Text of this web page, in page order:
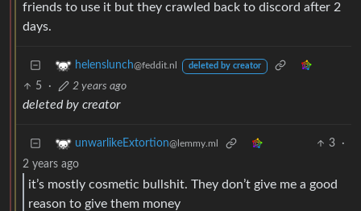
friends to use it but they crawled back to discord after 2
days.
helenslunch@feddit.nl deleted by creator
5 · 2 years ago
deleted by creator
unwarlikeExtortion@lemmy.ml 3
·
2 years ago
it’s mostly cosmetic bullshit. They don’t give me a good
reason to give them money